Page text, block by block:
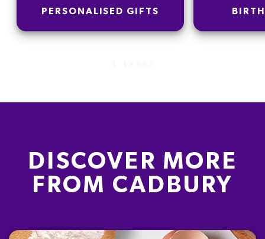
PERSONALISED GIFTS
DISCOVER MORE
FROM CADBURY